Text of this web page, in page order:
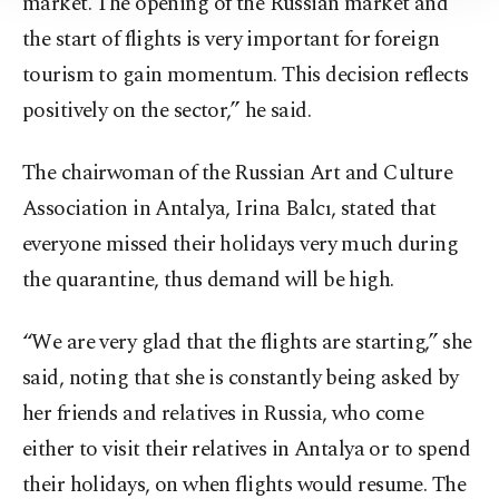
Information Text.
the start of flights is very important for foreign
tourism to gain momentum. This decision reflects
positively on the sector,” he said.
The chairwoman of the Russian Art and Culture
Association in Antalya, Irina Balcı, stated that
everyone missed their holidays very much during
the quarantine, thus demand will be high.
“We are very glad that the flights are starting,” she
said, noting that she is constantly being asked by
her friends and relatives in Russia, who come
either to visit their relatives in Antalya or to spend
their holidays, on when flights would resume. The